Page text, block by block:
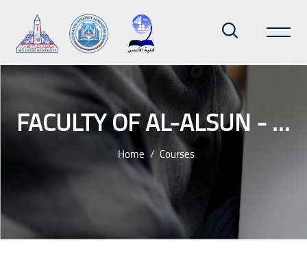
FACULTY OF AL-ALSUN - AIN SHAMS UNIVERSITY
Home Courses